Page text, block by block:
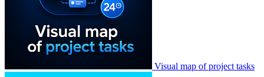
Visual map of project tasks